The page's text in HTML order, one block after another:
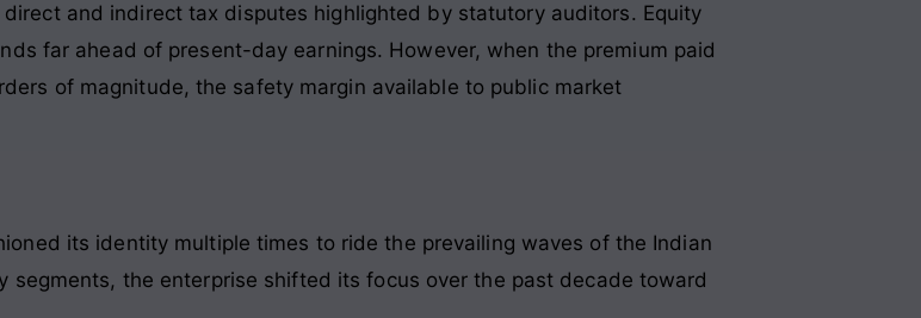
and indirect tax disputes highlighted by statutory auditors. Equity
far ahead of present-day earnings. However, when the premium paid
of magnitude, the safety margin available to public market
its identity multiple times to ride the prevailing waves of the Indian
segments, the enterprise shifted its focus over the past decade toward